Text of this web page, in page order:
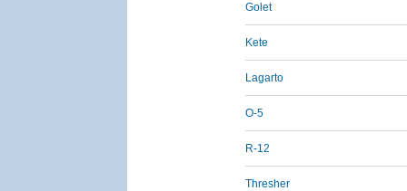
Golet
Kete
Lagarto
O-5
R-12
Thresher